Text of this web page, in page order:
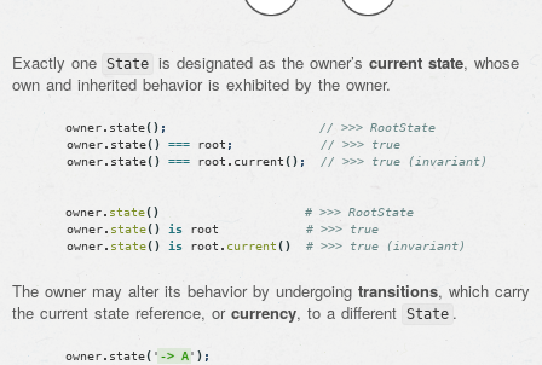
Exactly one State is designated as the owner’s current state, whose
own and inherited behavior is exhibited by the owner.
owner. state() ;
// >>> RootState
owner. state() === root ;
// >>> true
owner. state() === root . current() ; // >>> true (invariant)
owner. state()
# >>> RootState
owner. state() is root
# >>> true
owner. state() is root . current () # >>> true (invariant)
The owner may alter its behavior by undergoing transitions, which carry
the current state reference, or currency, to a different State .
owner. state( ' -> A' ) ;